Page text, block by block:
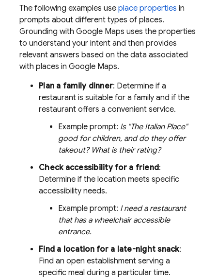
The following examples use place properties in
prompts about different types of places.
Grounding with Google Maps uses the properties
to understand your intent and then provides
relevant answers based on the data associated
with places in Google Maps.
Plan a family dinner: Determine if a
restaurant is suitable for a family and if the
restaurant offers a convenient service.
Example prompt: Is "The Italian Place"
good for children, and do they offer
takeout? What is their rating?
Check accessibility for a friend:
Determine if the location meets specific
accessibility needs.
Example prompt: I need a restaurant
that has a wheelchair accessible
entrance.
Find a location for a late-night snack:
Find an open establishment serving a
specific meal during a particular time.